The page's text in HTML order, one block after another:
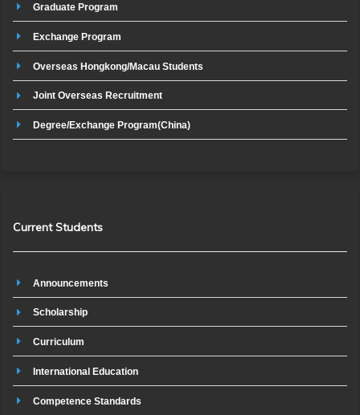
Graduate Program
Exchange Program
Overseas Hongkong/Macau Students
Joint Overseas Recruitment
Degree/Exchange Program(China)
Current Students
Announcements
Scholarship
Curriculum
International Education
Competence Standards